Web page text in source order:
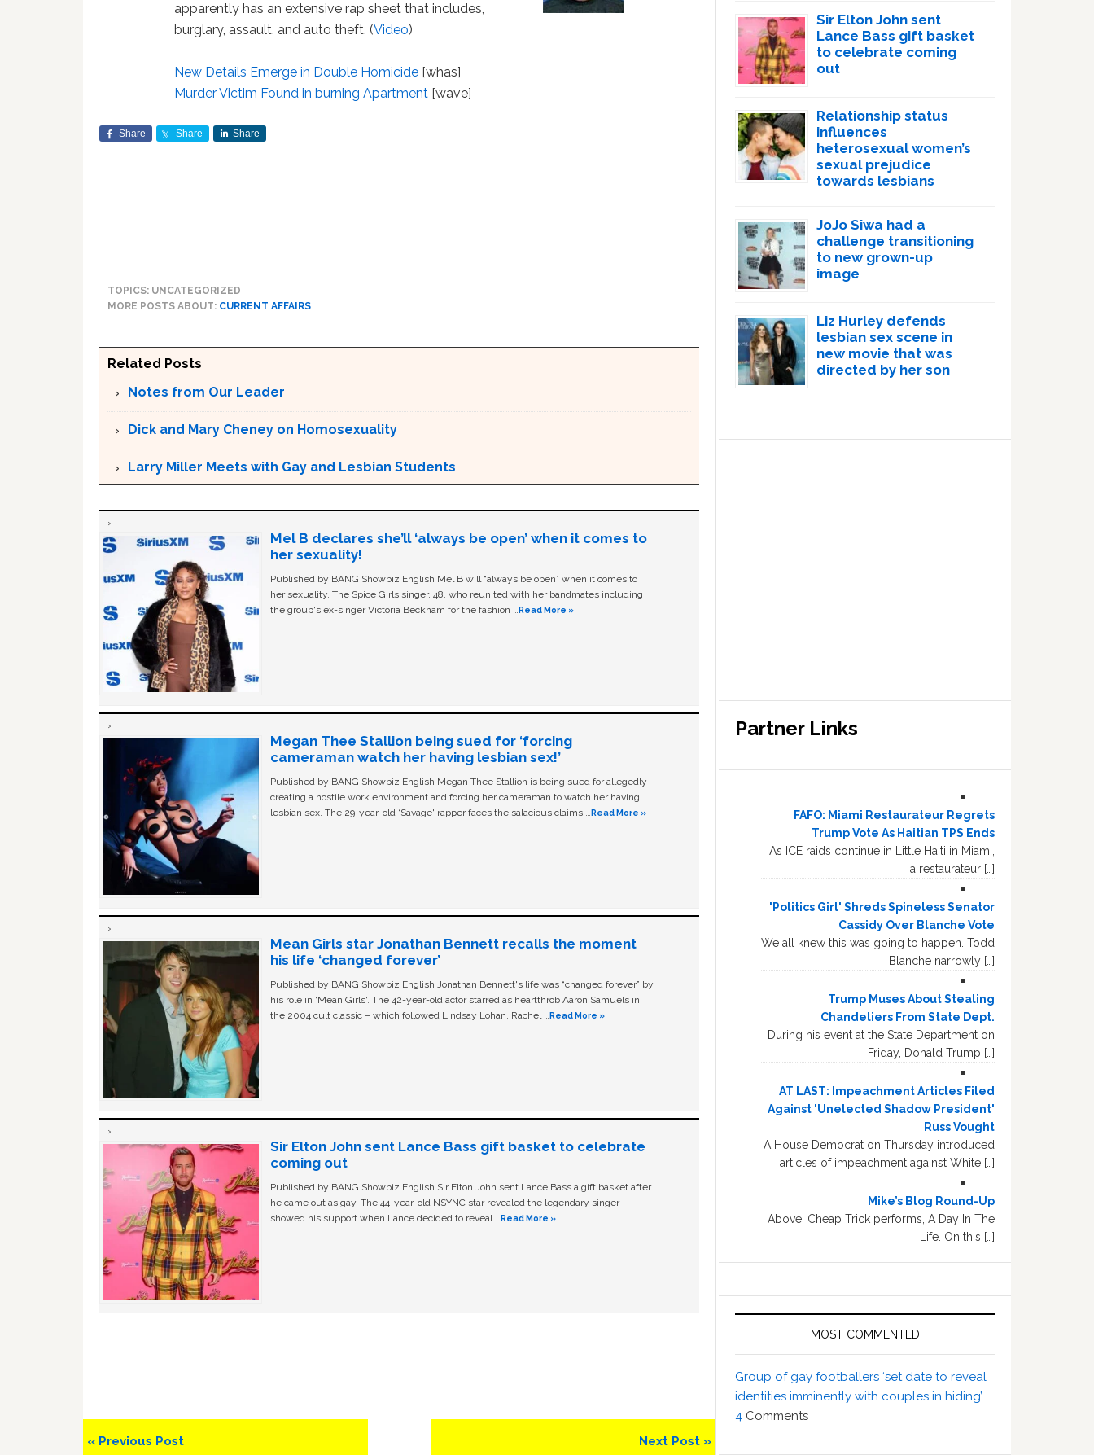
apparently has an extensive rap sheet that includes,
burglary, assault, and auto theft. (Video)
New Details Emerge in Double Homicide [whas]
Murder Victim Found in burning Apartment [wave]
Share Share Share
TOPICS: UNCATEGORIZED
MORE POSTS ABOUT: CURRENT AFFAIRS
Related Posts
Notes from Our Leader
Dick and Mary Cheney on Homosexuality
Larry Miller Meets with Gay and Lesbian Students
Mel B declares she’ll ‘always be open’ when it comes to
her sexuality!
Published by BANG Showbiz English Mel B will “always be open” when it comes to
her sexuality. The Spice Girls singer, 48, who reunited with her bandmates including
the group's ex-singer Victoria Beckham for the fashion …Read More »
Megan Thee Stallion being sued for ‘forcing
cameraman watch her having lesbian sex!’
Published by BANG Showbiz English Megan Thee Stallion is being sued for allegedly
creating a hostile work environment and forcing her cameraman to watch her having
lesbian sex. The 29-year-old ‘Savage' rapper faces the salacious claims …Read More »
Mean Girls star Jonathan Bennett recalls the moment
his life ‘changed forever’
Published by BANG Showbiz English Jonathan Bennett's life was “changed forever” by
his role in ‘Mean Girls'. The 42-year-old actor starred as heartthrob Aaron Samuels in
the 2004 cult classic – which followed Lindsay Lohan, Rachel …Read More »
Sir Elton John sent Lance Bass gift basket to celebrate
coming out
Published by BANG Showbiz English Sir Elton John sent Lance Bass a gift basket after
he came out as gay. The 44-year-old NSYNC star revealed the legendary singer
showed his support when Lance decided to reveal …Read More »
Previous
« Previous Post
Next
Next Post »
Sir Elton John sent
Lance Bass gift basket
to celebrate coming
out
Relationship status
influences
heterosexual women’s
sexual prejudice
towards lesbians
JoJo Siwa had a
challenge transitioning
to new grown-up
image
Liz Hurley defends
lesbian sex scene in
new movie that was
directed by her son
Partner Links
FAFO: Miami Restaurateur Regrets
Trump Vote As Haitian TPS Ends
As ICE raids continue in Little Haiti in Miami,
a restaurateur […]
'Politics Girl' Shreds Spineless Senator
Cassidy Over Blanche Vote
We all knew this was going to happen. Todd
Blanche narrowly […]
Trump Muses About Stealing
Chandeliers From State Dept.
During his event at the State Department on
Friday, Donald Trump […]
AT LAST: Impeachment Articles Filed
Against 'Unelected Shadow President'
Russ Vought
A House Democrat on Thursday introduced
articles of impeachment against White […]
Mike’s Blog Round-Up
Above, Cheap Trick performs, A Day In The
Life. On this […]
MOST COMMENTED
Group of gay footballers ‘set date to reveal
identities imminently with couples in hiding’
4 Comments